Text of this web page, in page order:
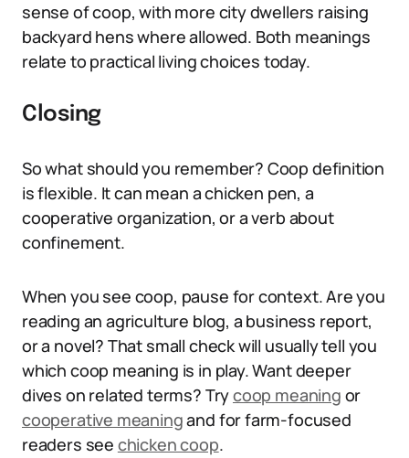
sense of coop, with more city dwellers raising
backyard hens where allowed. Both meanings
relate to practical living choices today.
Closing
So what should you remember? Coop definition
is flexible. It can mean a chicken pen, a
cooperative organization, or a verb about
confinement.
When you see coop, pause for context. Are you
reading an agriculture blog, a business report,
or a novel? That small check will usually tell you
which coop meaning is in play. Want deeper
dives on related terms? Trycoop meaning or
cooperative meaningand for farm-focused
readers see chicken coop.